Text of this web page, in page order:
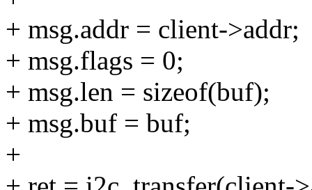
+ msg.addr = client->addr;
+ msg.flags = 0;
+ msg.len = sizeof(buf);
+ msg.buf = buf;
+